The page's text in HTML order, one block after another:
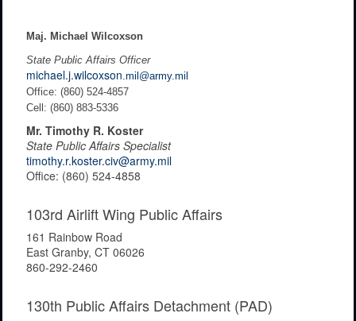
Maj. Michael Wilcoxson
State Public Affairs Officer
michael.j.wilcoxson .mil@army.mil
Office: (860) 524-4857
Cell: (860) 883-5336
Mr. Timothy R. Koster
State Public Affairs Specialist
timothy.r.koster.civ@army.mil
Office: (860) 524-4858
103rd Airlift Wing Public Affairs
161 Rainbow Road
East Granby, CT 06026
860-292-2460
130th Public Affairs Detachment (PAD)